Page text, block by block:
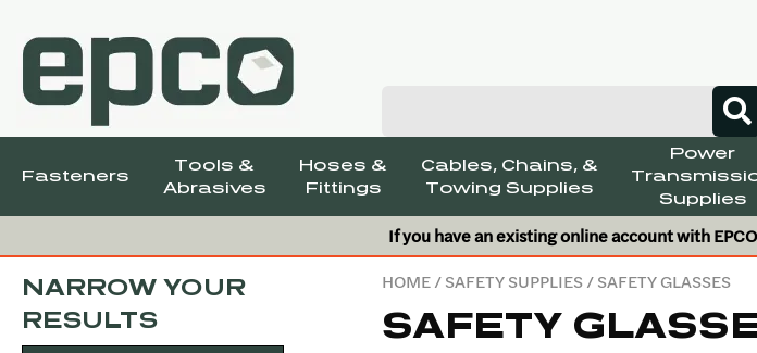
Fasteners
Tools &
Abrasives
Hoses &
Fittings
Cables, Chains, &
Towing Supplies
Power
Supplies
If you have an existing online account with
HOME/SAFETY SUPPLIES/ SAFETY GLASSES
SAFETY
NARROW YOUR
RESULTS